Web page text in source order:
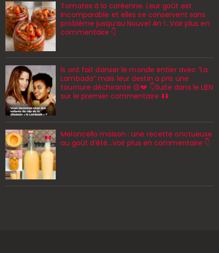
Tomates à la coréenne. Leur goût est
incomparable et elles se conservent sans
problème jusqu’au Nouvel An !...Voir plus en
commentaire 👇
ls ont fait danser le monde entier avec “La
Lambada” mais leur destin a pris une
tournure déchirante 😢💔 👇Suite dans le LIEN
sur le premier commentaire ⬇️⬇️
Meloncello maison : une recette onctueuse
au goût d’été...Voir plus en commentaire 👇